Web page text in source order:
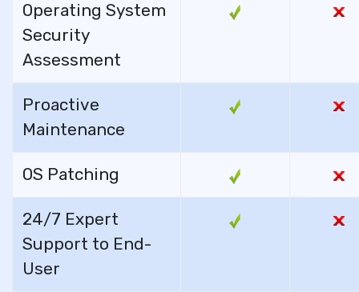
Operating System
Security
Assessment
Proactive
Maintenance
OS Patching
24/7 Expert
Support to End-
User